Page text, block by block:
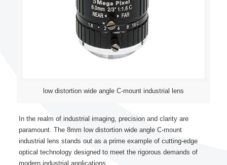
low distortion wide angle C-mount industrial lens
In the realm of industrial imaging, precision and clarity are
paramount. The 8mm low distortion wide angle C-mount
industrial lens stands out as a prime example of cutting-edge
optical technology designed to meet the rigorous demands of
modern industrial applications.